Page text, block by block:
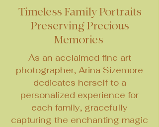
Timeless Family Portraits
Preserving Precious
Memories
As an acclaimed fine art
photographer, Arina Sizemore
dedicates herself to a
personalized experience for
each family, gracefully
capturing the enchanting magic